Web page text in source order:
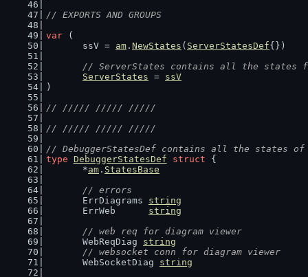
// EXPORTS AND GROUPS
var (
	ssV =
am . NewStates ( ServerStatesDef{})
// ServerStates contains all the states
ServerStates = ssV
)
// ///// ///// /////
// ///// ///// /////
// DebuggerStatesDef contains all the states of
type DebuggerStatesDef struct {
	*
am . StatesBase
// errors
	ErrDiagrams
string
	ErrWeb
string
// web req for diagram viewer
	WebReqDiag
string
// websocket conn for diagram viewer
	WebSocketDiag
string